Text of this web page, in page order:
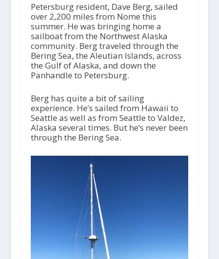
Petersburg resident, Dave Berg, sailed
over 2,200 miles from Nome this
summer. He was bringing home a
sailboat from the Northwest Alaska
community. Berg traveled through the
Bering Sea, the Aleutian Islands, across
the Gulf of Alaska, and down the
Panhandle to Petersburg.
Berg has quite a bit of sailing
experience. He’s sailed from Hawaii to
Seattle as well as from Seattle to Valdez,
Alaska several times. But he’s never been
through the Bering Sea.